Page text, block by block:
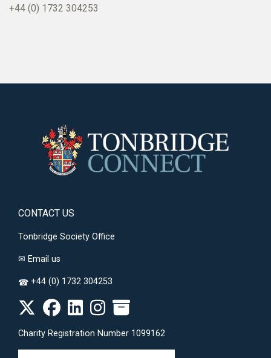
+44 (0) 1732 304253
CONTACT US
Tonbridge Society Office
✉ Email us
☎ +44 (0) 1732 304253
Charity Registration Number 1099162